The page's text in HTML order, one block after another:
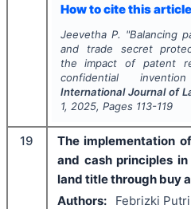
How to cite this
Jeevetha P. "Balancing
and trade secret
the impact of patent
confidential
International Journal of
1, 2025, Pages 113-119
19
The implementation
and cash principles
land title through buy
Authors:
Febrizki